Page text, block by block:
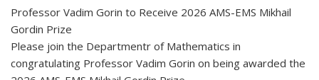
Professor Vadim Gorin to Receive 2026 AMS-EMS Mikhail
Gordin Prize
Please join the Departmentr of Mathematics in
congratulating Professor Vadim Gorin on being awarded the